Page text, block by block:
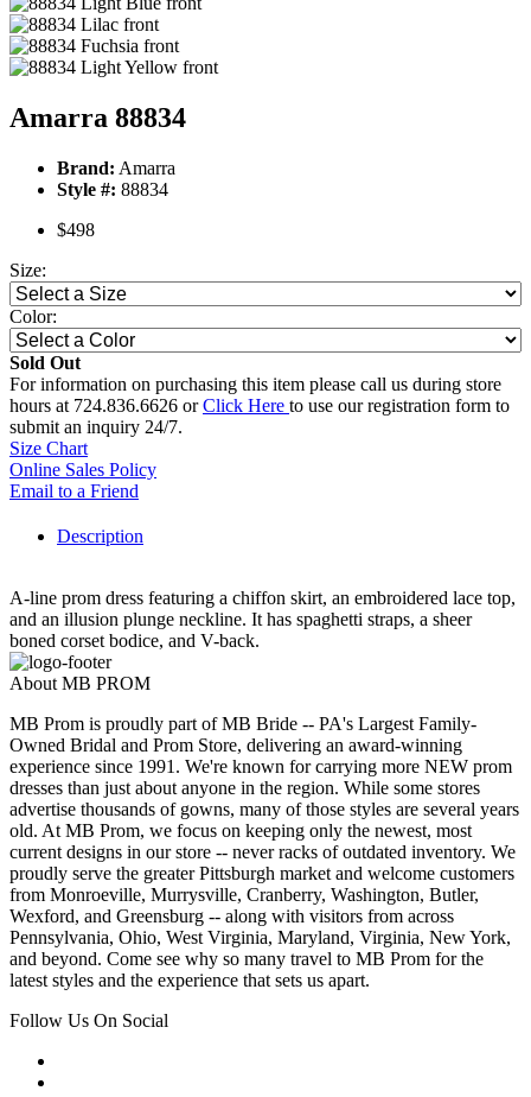
Amarra 88834
Brand: Amarra
Style #: 88834
$498
Size:
Color:
Sold Out
For information on purchasing this item please call us during store
hours at 724.836.6626 orClick Here to use our registration form to
submit an inquiry 24/7.
Size Chart
Online Sales Policy
Email to a Friend
Description
A-line prom dress featuring a chiffon skirt, an embroidered lace top,
and an illusion plunge neckline. It has spaghetti straps, a sheer
boned corset bodice, and V-back.
About MB PROM
MB Prom is proudly part of MB Bride -- PA's Largest Family-
Owned Bridal and Prom Store, delivering an award-winning
experience since 1991. We're known for carrying more NEW prom
dresses than just about anyone in the region. While some stores
advertise thousands of gowns, many of those styles are several years
old. At MB Prom, we focus on keeping only the newest, most
current designs in our store -- never racks of outdated inventory. We
proudly serve the greater Pittsburgh market and welcome customers
from Monroeville, Murrysville, Cranberry, Washington, Butler,
Wexford, and Greensburg -- along with visitors from across
Pennsylvania, Ohio, West Virginia, Maryland, Virginia, New York,
and beyond. Come see why so many travel to MB Prom for the
latest styles and the experience that sets us apart.
Follow Us On Social